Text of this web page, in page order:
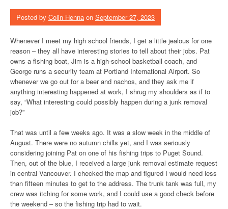
Posted by Colin Henna on September 27, 2023
Whenever I meet my high school friends, I get a little jealous for one
reason – they all have interesting stories to tell about their jobs. Pat
owns a fishing boat, Jim is a high-school basketball coach, and
George runs a security team at Portland International Airport. So
whenever we go out for a beer and nachos, and they ask me if
anything interesting happened at work, I shrug my shoulders as if to
say, “What interesting could possibly happen during a junk removal
job?”
That was until a few weeks ago. It was a slow week in the middle of
August. There were no autumn chills yet, and I was seriously
considering joining Pat on one of his fishing trips to Puget Sound.
Then, out of the blue, I received a large junk removal estimate request
in central Vancouver. I checked the map and figured I would need less
than fifteen minutes to get to the address. The trunk tank was full, my
crew was itching for some work, and I could use a good check before
the weekend – so the fishing trip had to wait.